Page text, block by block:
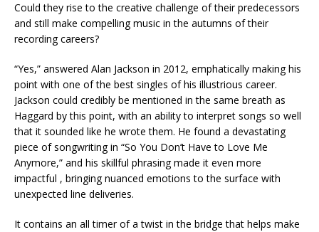
Could they rise to the creative challenge of their predecessors
and still make compelling music in the autumns of their
recording careers?
“Yes,” answered Alan Jackson in 2012, emphatically making his
point with one of the best singles of his illustrious career.
Jackson could credibly be mentioned in the same breath as
Haggard by this point, with an ability to interpret songs so well
that it sounded like he wrote them. He found a devastating
piece of songwriting in “So You Don’t Have to Love Me
Anymore,” and his skillful phrasing made it even more
impactful , bringing nuanced emotions to the surface with
unexpected line deliveries.
It contains an all timer of a twist in the bridge that helps make